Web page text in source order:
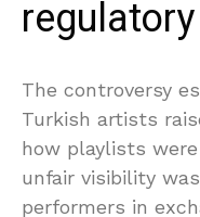
The controversy
Turkish artists
how playlists
unfair visibility
performers in